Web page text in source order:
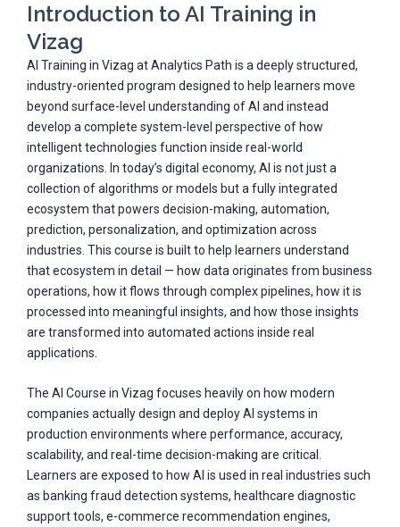
Introduction to AI Training in
Vizag
AI Training in Vizag at Analytics Path is a deeply structured,
industry-oriented program designed to help learners move
beyond surface-level understanding of AI and instead
develop a complete system-level perspective of how
intelligent technologies function inside real-world
organizations. In today’s digital economy, AI is not just a
collection of algorithms or models but a fully integrated
ecosystem that powers decision-making, automation,
prediction, personalization, and optimization across
industries. This course is built to help learners understand
that ecosystem in detail — how data originates from business
operations, how it flows through complex pipelines, how it is
processed into meaningful insights, and how those insights
are transformed into automated actions inside real
applications.
The AI Course in Vizag focuses heavily on how modern
companies actually design and deploy AI systems in
production environments where performance, accuracy,
scalability, and real-time decision-making are critical.
Learners are exposed to how AI is used in real industries such
as banking fraud detection systems, healthcare diagnostic
support tools, e-commerce recommendation engines,